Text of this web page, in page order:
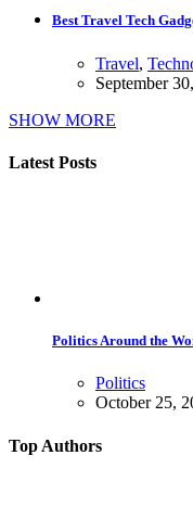
Best Travel Tech
Travel,
September
SHOW MORE
Latest Posts
Politics Around the
Politics
October 25,
Top Authors